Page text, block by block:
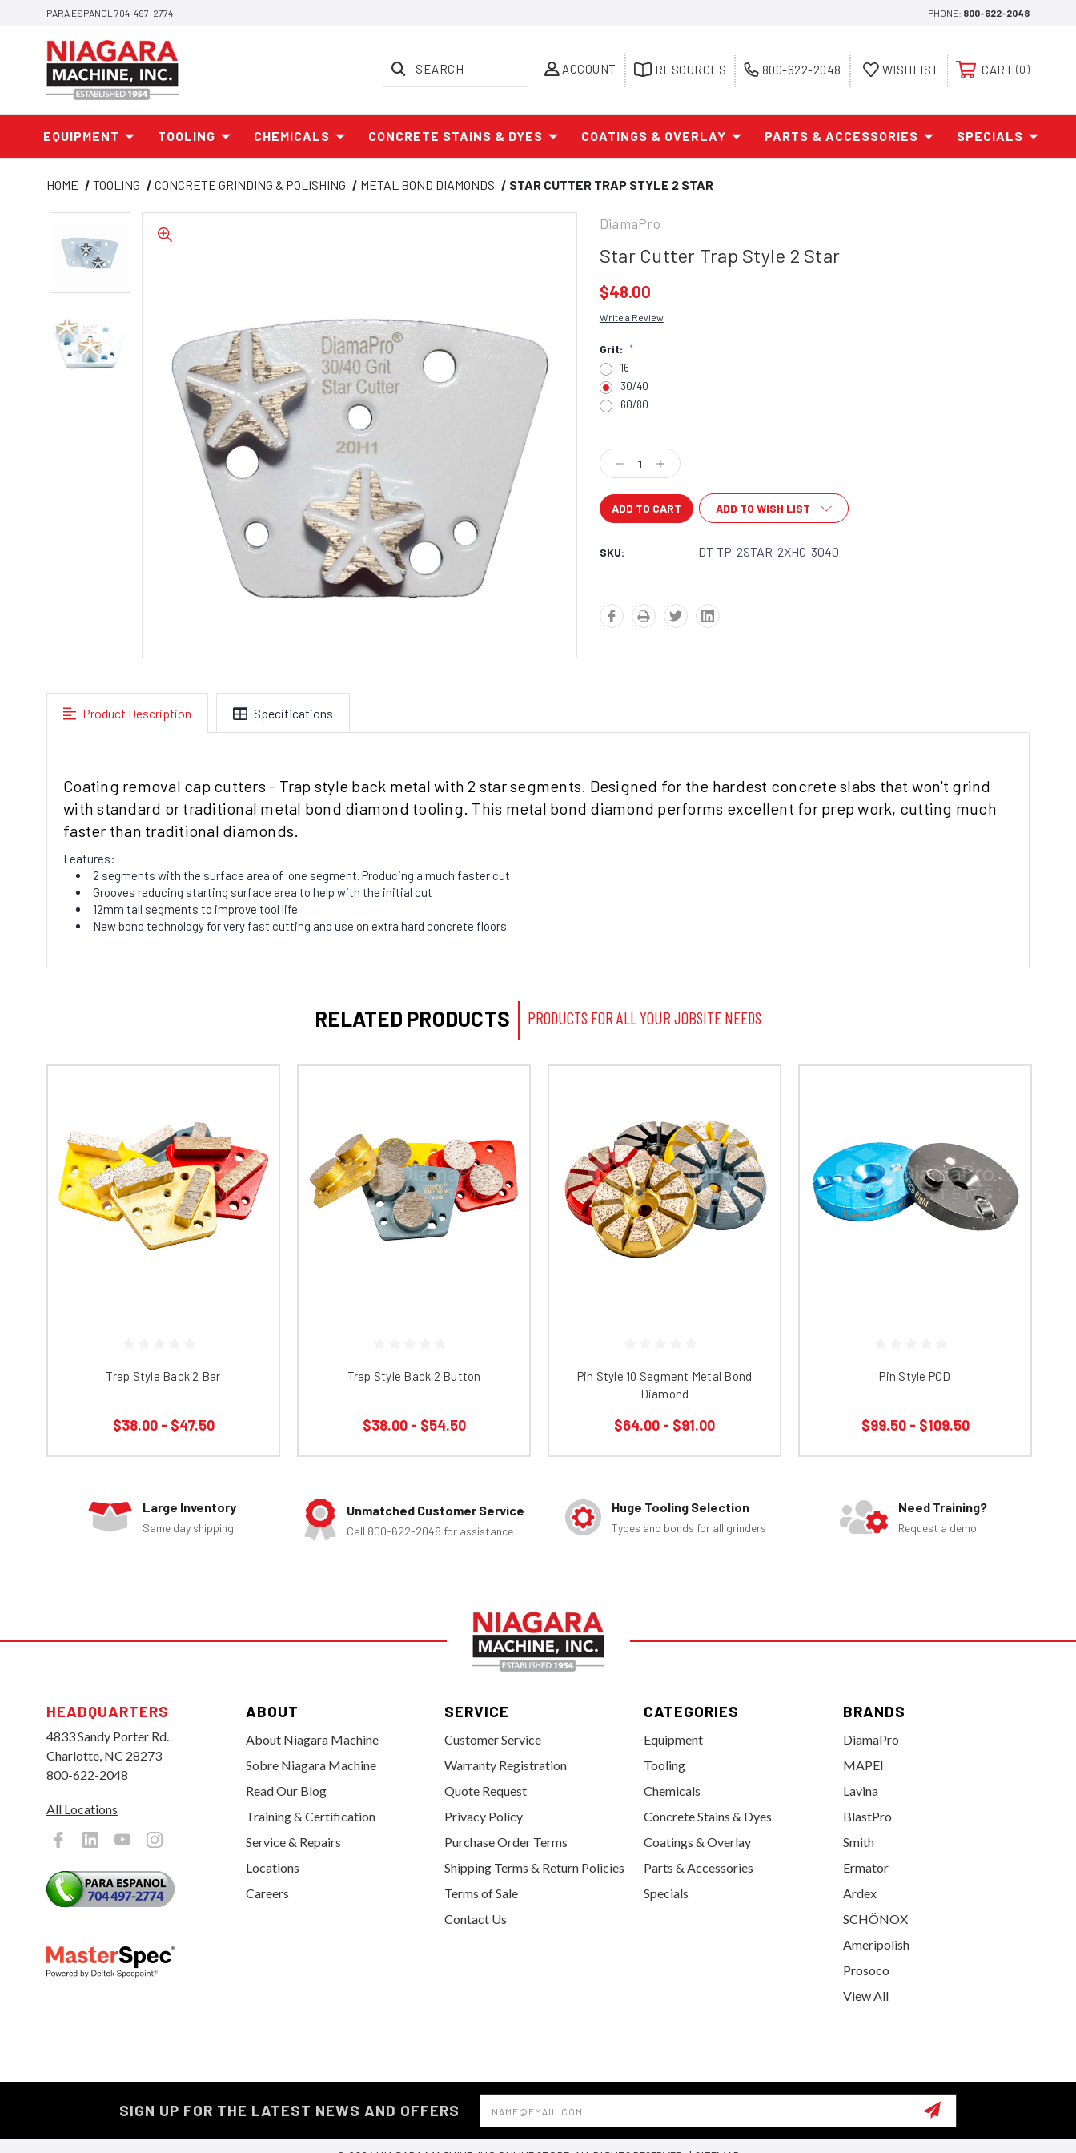
PARA ESPANOL 704-497-2774 PHONE: 800-622-2048
ACCOUNT
SEARCH RESOURCES 800-622-2048 WISHLIST CART 0
EQUIPMENT TOOLING CHEMICALS CONCRETE STAINS & DYES COATINGS & OVERLAY PARTS & ACCESSORIES SPECIALS
HOME TOOLING CONCRETE GRINDING & POLISHING METAL BOND DIAMONDS STAR CUTTER TRAP STYLE 2 STAR
DiamaPro
Star Cutter Trap Style 2 Star
$48.00
Write a Review
Grit: *
16
30/40
60/80
Stock:
Decrease
Quantity:
Increase
Quantity:
ADD TO WISH LIST
SKU: DT-TP-2STAR-2XHC-3040
Product Description Specifications
Coating removal cap cutters - Trap style back metal with 2 star segments. Designed for the hardest concrete slabs that won't grind
with standard or traditional metal bond diamond tooling. This metal bond diamond performs excellent for prep work, cutting much
faster than traditional diamonds.
Features:
2 segments with the surface area of one segment. Producing a much faster cut
Grooves reducing starting surface area to help with the initial cut
12mm tall segments to improve tool life
New bond technology for very fast cutting and use on extra hard concrete floors
RELATED PRODUCTS PRODUCTS FOR ALL YOUR JOBSITE NEEDS
Trap Style Back 2 Bar
$38.00 - $47.50
Trap Style Back 2 Button
$38.00 - $54.50
Pin Style 10 Segment Metal Bond
Diamond
$64.00 - $91.00
Pin Style PCD
$99.50 - $109.50
Large Inventory
Same day shipping
Unmatched Customer Service
Call 800-622-2048 for assistance
Huge Tooling Selection
Types and bonds for all grinders
Need Training?
Request a demo
HEADQUARTERS
4833 Sandy Porter Rd.
Charlotte, NC 28273
800-622-2048
All Locations
ABOUT
About Niagara Machine
Sobre Niagara Machine
Read Our Blog
Training & Certification
Service & Repairs
Locations
Careers
SERVICE
Customer Service
Warranty Registration
Quote Request
Privacy Policy
Purchase Order Terms
Shipping Terms & Return Policies
Terms of Sale
Contact Us
CATEGORIES
Equipment
Tooling
Chemicals
Concrete Stains & Dyes
Coatings & Overlay
Parts & Accessories
Specials
BRANDS
DiamaPro
MAPEI
Lavina
BlastPro
Smith
Ermator
Ardex
SCHÖNOX
Ameripolish
Prosoco
View All
SIGN UP FOR THE LATEST NEWS AND OFFERS
Email
Address